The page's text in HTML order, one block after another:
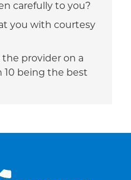
carefully to you?
you with courtesy
provider on a
10 being the best